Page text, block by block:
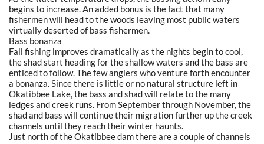
begins to increase. An added bonus is the fact that many
fishermen will head to the woods leaving most public waters
virtually deserted of bass fishermen.
Bass bonanza
Fall fishing improves dramatically as the nights begin to cool,
the shad start heading for the shallow waters and the bass are
enticed to follow. The few anglers who venture forth encounter
a bonanza. Since there is little or no natural structure left in
Okatibbee Lake, the bass and shad will relate to the many
ledges and creek runs. From September through November, the
shad and bass will continue their migration further up the creek
channels until they reach their winter haunts.
Just north of the Okatibbee dam there are a couple of channels